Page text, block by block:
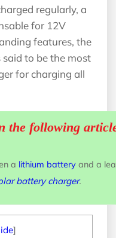
regularly, a
for 12V
features, the
to be the most
for charging all
the following
a lithium batteryand a
battery charger.
]